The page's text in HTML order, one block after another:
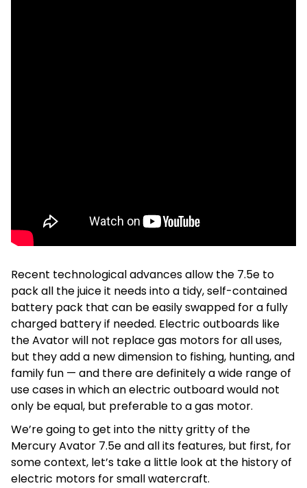
Recent technological advances allow the 7.5e to
pack all the juice it needs into a tidy, self-contained
battery pack that can be easily swapped for a fully
charged battery if needed. Electric outboards like
the Avator will not replace gas motors for all uses,
but they add a new dimension to fishing, hunting, and
family fun — and there are definitely a wide range of
use cases in which an electric outboard would not
only be equal, but preferable to a gas motor.
We’re going to get into the nitty gritty of the
Mercury Avator 7.5e and all its features, but first, for
some context, let’s take a little look at the history of
electric motors for small watercraft.